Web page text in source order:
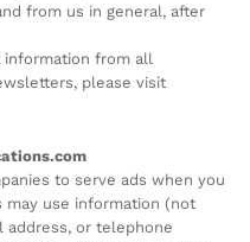
from us in general, after
from all
please visit
to serve ads when you
may use information (not
address, or telephone